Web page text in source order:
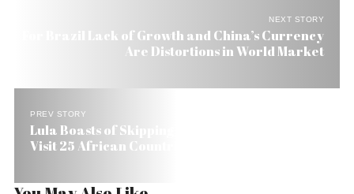
NEXT STORY
For Brazil Lack of Growth and China’s Currency
Are Distortions in World Market
PREV STORY
Lula Boasts of Skipping New York and Rome to
Visit 25 African Countries